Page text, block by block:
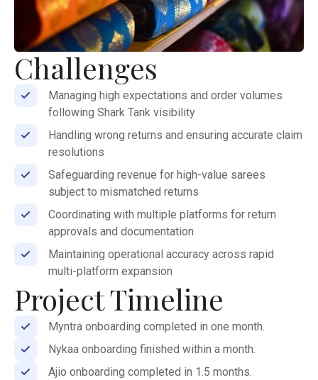
Challenges
Managing high expectations and order volumes
following Shark Tank visibility
Handling wrong returns and ensuring accurate claim
resolutions
Safeguarding revenue for high-value sarees
subject to mismatched returns
Coordinating with multiple platforms for return
approvals and documentation
Maintaining operational accuracy across rapid
multi-platform expansion
Project Timeline
Myntra onboarding completed in one month.
Nykaa onboarding finished within a month.
Ajio onboarding completed in 1.5 months.